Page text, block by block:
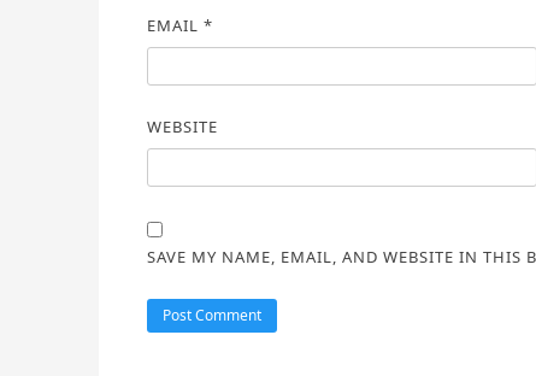
EMAIL *
WEBSITE
SAVE MY NAME, EMAIL, AND WEBSITE IN THIS